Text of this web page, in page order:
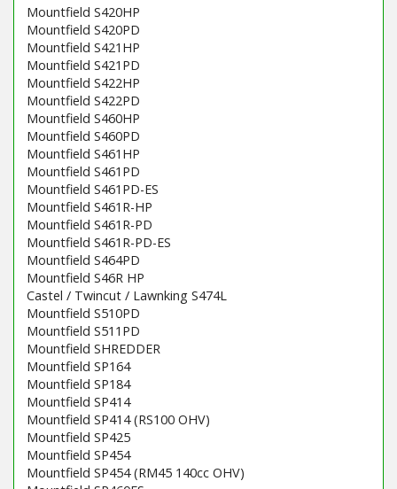
Mountfield S420HP
Mountfield S420PD
Mountfield S421HP
Mountfield S421PD
Mountfield S422HP
Mountfield S422PD
Mountfield S460HP
Mountfield S460PD
Mountfield S461HP
Mountfield S461PD
Mountfield S461PD-ES
Mountfield S461R-HP
Mountfield S461R-PD
Mountfield S461R-PD-ES
Mountfield S464PD
Mountfield S46R HP
Castel / Twincut / Lawnking S474L
Mountfield S510PD
Mountfield S511PD
Mountfield SHREDDER
Mountfield SP164
Mountfield SP184
Mountfield SP414
Mountfield SP414 (RS100 OHV)
Mountfield SP425
Mountfield SP454
Mountfield SP454 (RM45 140cc OHV)